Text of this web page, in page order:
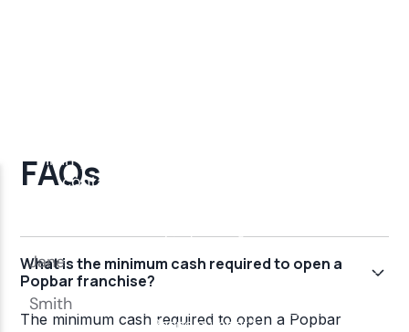
FAQs
What is the minimum cash required to open a
Popbar franchise?
The minimum cash required to open a Popbar